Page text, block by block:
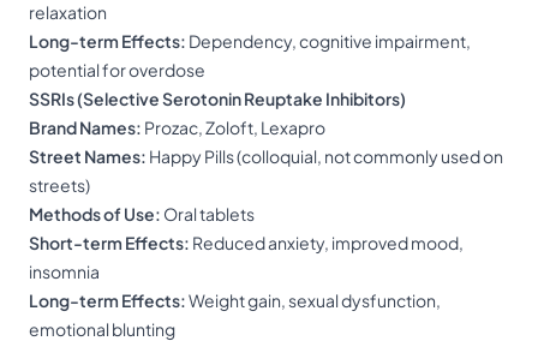
relaxation
Long-term Effects: Dependency, cognitive impairment,
potential for overdose
SSRIs (Selective Serotonin Reuptake Inhibitors)
Brand Names: Prozac, Zoloft, Lexapro
Street Names: Happy Pills (colloquial, not commonly used on
streets)
Methods of Use: Oral tablets
Short-term Effects: Reduced anxiety, improved mood,
insomnia
Long-term Effects:Weight gain, sexual dysfunction,
emotional blunting